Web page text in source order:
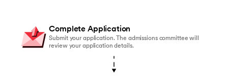
Complete Application
Submit your application. The admissions committee will
review your application details.